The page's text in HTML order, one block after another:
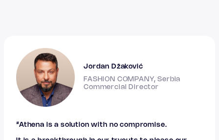
Jordan Džaković
FASHION COMPANY, Serbia
Commercial Director
“Athena is a solution with no compromise.